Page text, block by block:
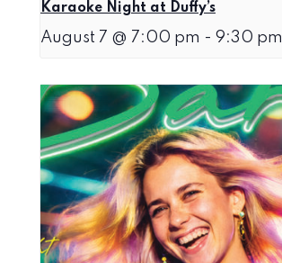
Karaoke Night at Duffy’s
August 7 @ 7:00 pm - 9:30 pm